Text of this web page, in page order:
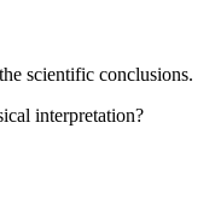
scientific conclusions.
interpretation?